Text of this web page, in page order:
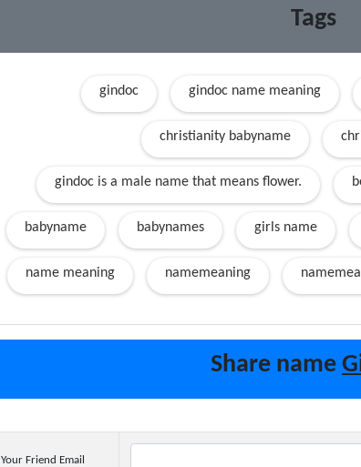
Tags
gindoc gindoc name meaning
christianity babyname
gindoc is a male name that means flower.
babyname babynames girls name
name meaning namemeaning
Share name
Your Friend Email